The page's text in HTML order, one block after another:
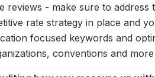
reviews - make sure to
rate strategy in place and
focused keywords and
conventions and